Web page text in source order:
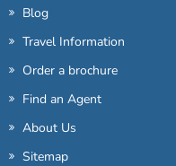
Blog
Travel Information
Order a brochure
Find an Agent
About Us
Sitemap